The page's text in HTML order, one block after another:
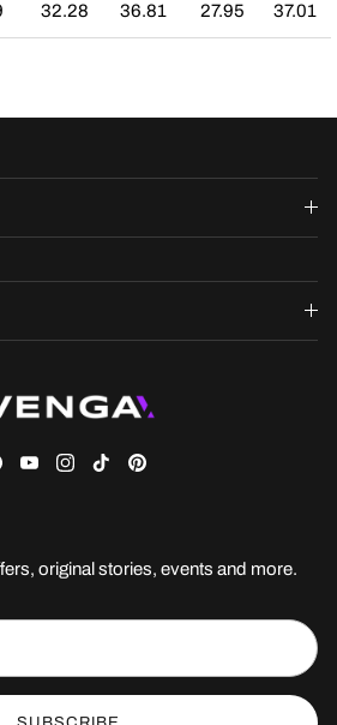
32.28 36.81 27.95 37.01
YouTubeInstagram
TikTokPinterest
original stories, events and more.